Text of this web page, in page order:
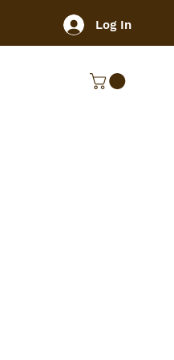
Log In